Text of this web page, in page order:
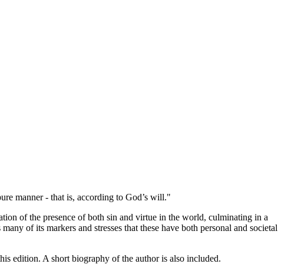
manner - that is, according to God’s will."
of the presence of both sin and virtue in the world, culminating in a
of its markers and stresses that these have both personal and societal
edition. A short biography of the author is also included.